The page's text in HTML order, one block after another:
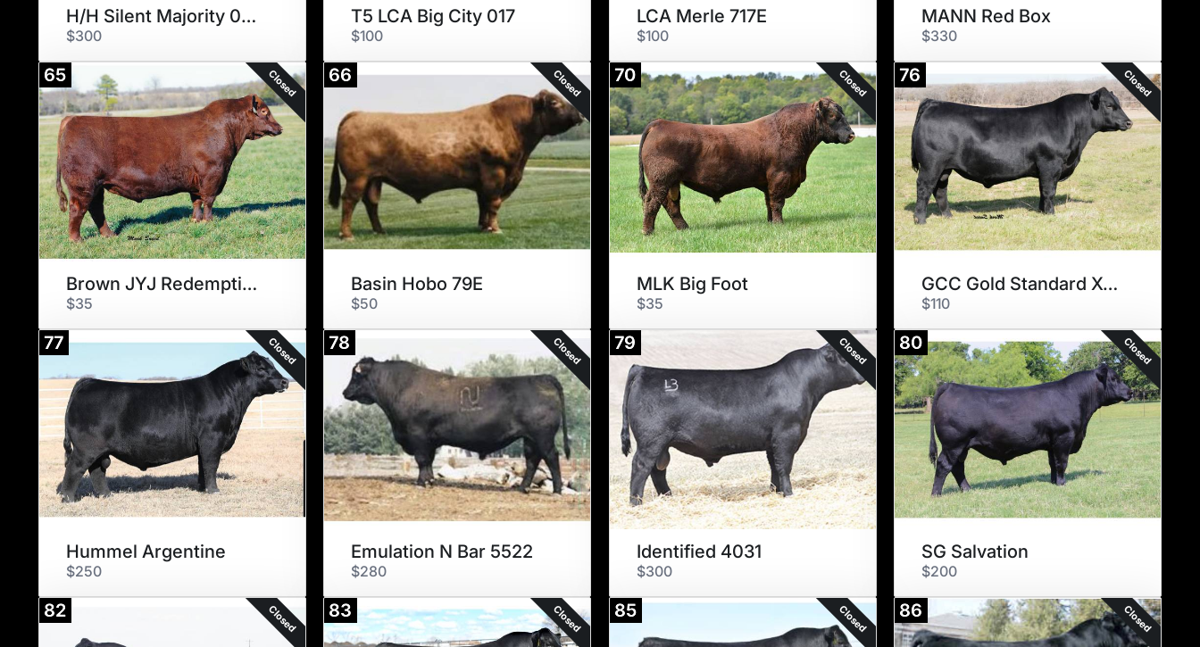
H/H Silent Majority 0248
$300
T5 LCA Big City 017
$100
LCA Merle 717E
$100
MANN Red Box
$330
65 Closed
Brown JYJ Redemption Y1334
$35
66 Closed
Basin Hobo 79E
$50
70 Closed
MLK Big Foot
$35
76 Closed
GCC Gold Standard X615
$110
77 Closed
Hummel Argentine
$250
78 Closed
Emulation N Bar 5522
$280
79 Closed
Identified 4031
$300
80 Closed
SG Salvation
$200
82 Closed 83 Closed 85 Closed 86 Closed